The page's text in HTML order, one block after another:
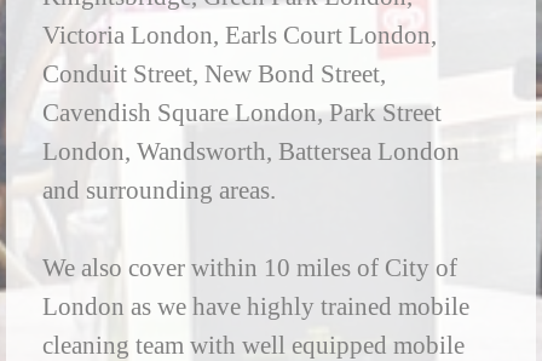
Victoria London, Earls Court London,
Conduit Street, New Bond Street,
Cavendish Square London, Park Street
London, Wandsworth, Battersea London
and surrounding areas.
We also cover within 10 miles of City of
London as we have highly trained mobile
cleaning team with well equipped mobile